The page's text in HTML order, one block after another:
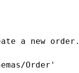
a new
Order'